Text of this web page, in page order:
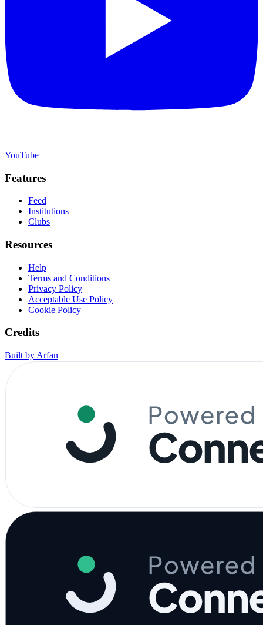
YouTube
Features
Feed
Institutions
Clubs
Resources
Help
Terms and Conditions
Privacy Policy
Acceptable Use Policy
Cookie Policy
Credits
Built by Arfan